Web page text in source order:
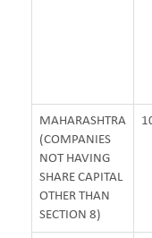
MAHARASHTRA
(COMPANIES
NOT HAVING
SHARE CAPITAL
OTHER THAN
SECTION 8)